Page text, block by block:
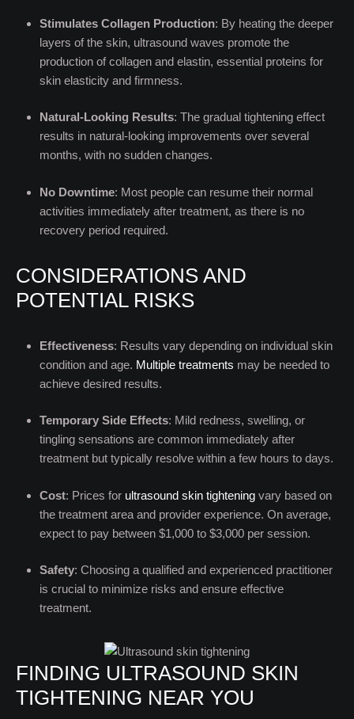
Stimulates Collagen Production: By heating the deeper
layers of the skin, ultrasound waves promote the
production of collagen and elastin, essential proteins for
skin elasticity and firmness.
Natural-Looking Results: The gradual tightening effect
results in natural-looking improvements over several
months, with no sudden changes.
No Downtime: Most people can resume their normal
activities immediately after treatment, as there is no
recovery period required.
CONSIDERATIONS AND
POTENTIAL RISKS
Effectiveness: Results vary depending on individual skin
condition and age. Multiple treatments may be needed to
achieve desired results.
Temporary Side Effects: Mild redness, swelling, or
tingling sensations are common immediately after
treatment but typically resolve within a few hours to days.
Cost: Prices for ultrasound skin tightening vary based on
the treatment area and provider experience. On average,
expect to pay between $1,000 to $3,000 per session.
Safety: Choosing a qualified and experienced practitioner
is crucial to minimize risks and ensure effective
treatment.
FINDING ULTRASOUND SKIN
TIGHTENING NEAR YOU